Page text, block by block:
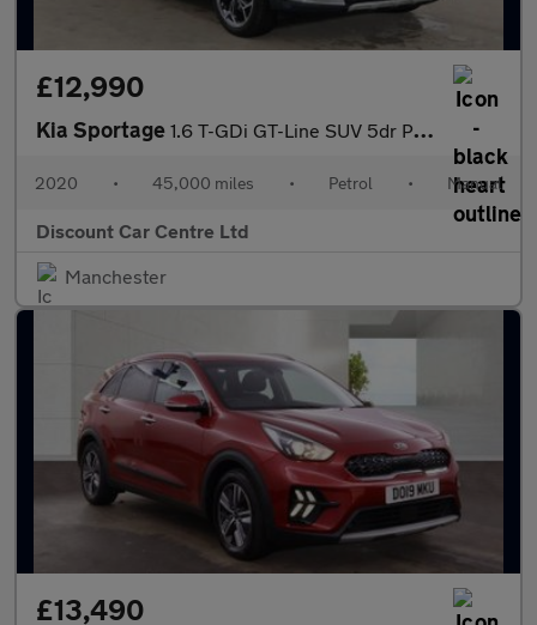
£12,990
Kia Sportage 1.6 T-GDi GT-Line SUV 5dr Petrol Manual Euro 6 (s/s) (174 bhp)
2020 • 45,000 miles • Petrol • Manual
Discount Car Centre Ltd
Manchester
£13,490